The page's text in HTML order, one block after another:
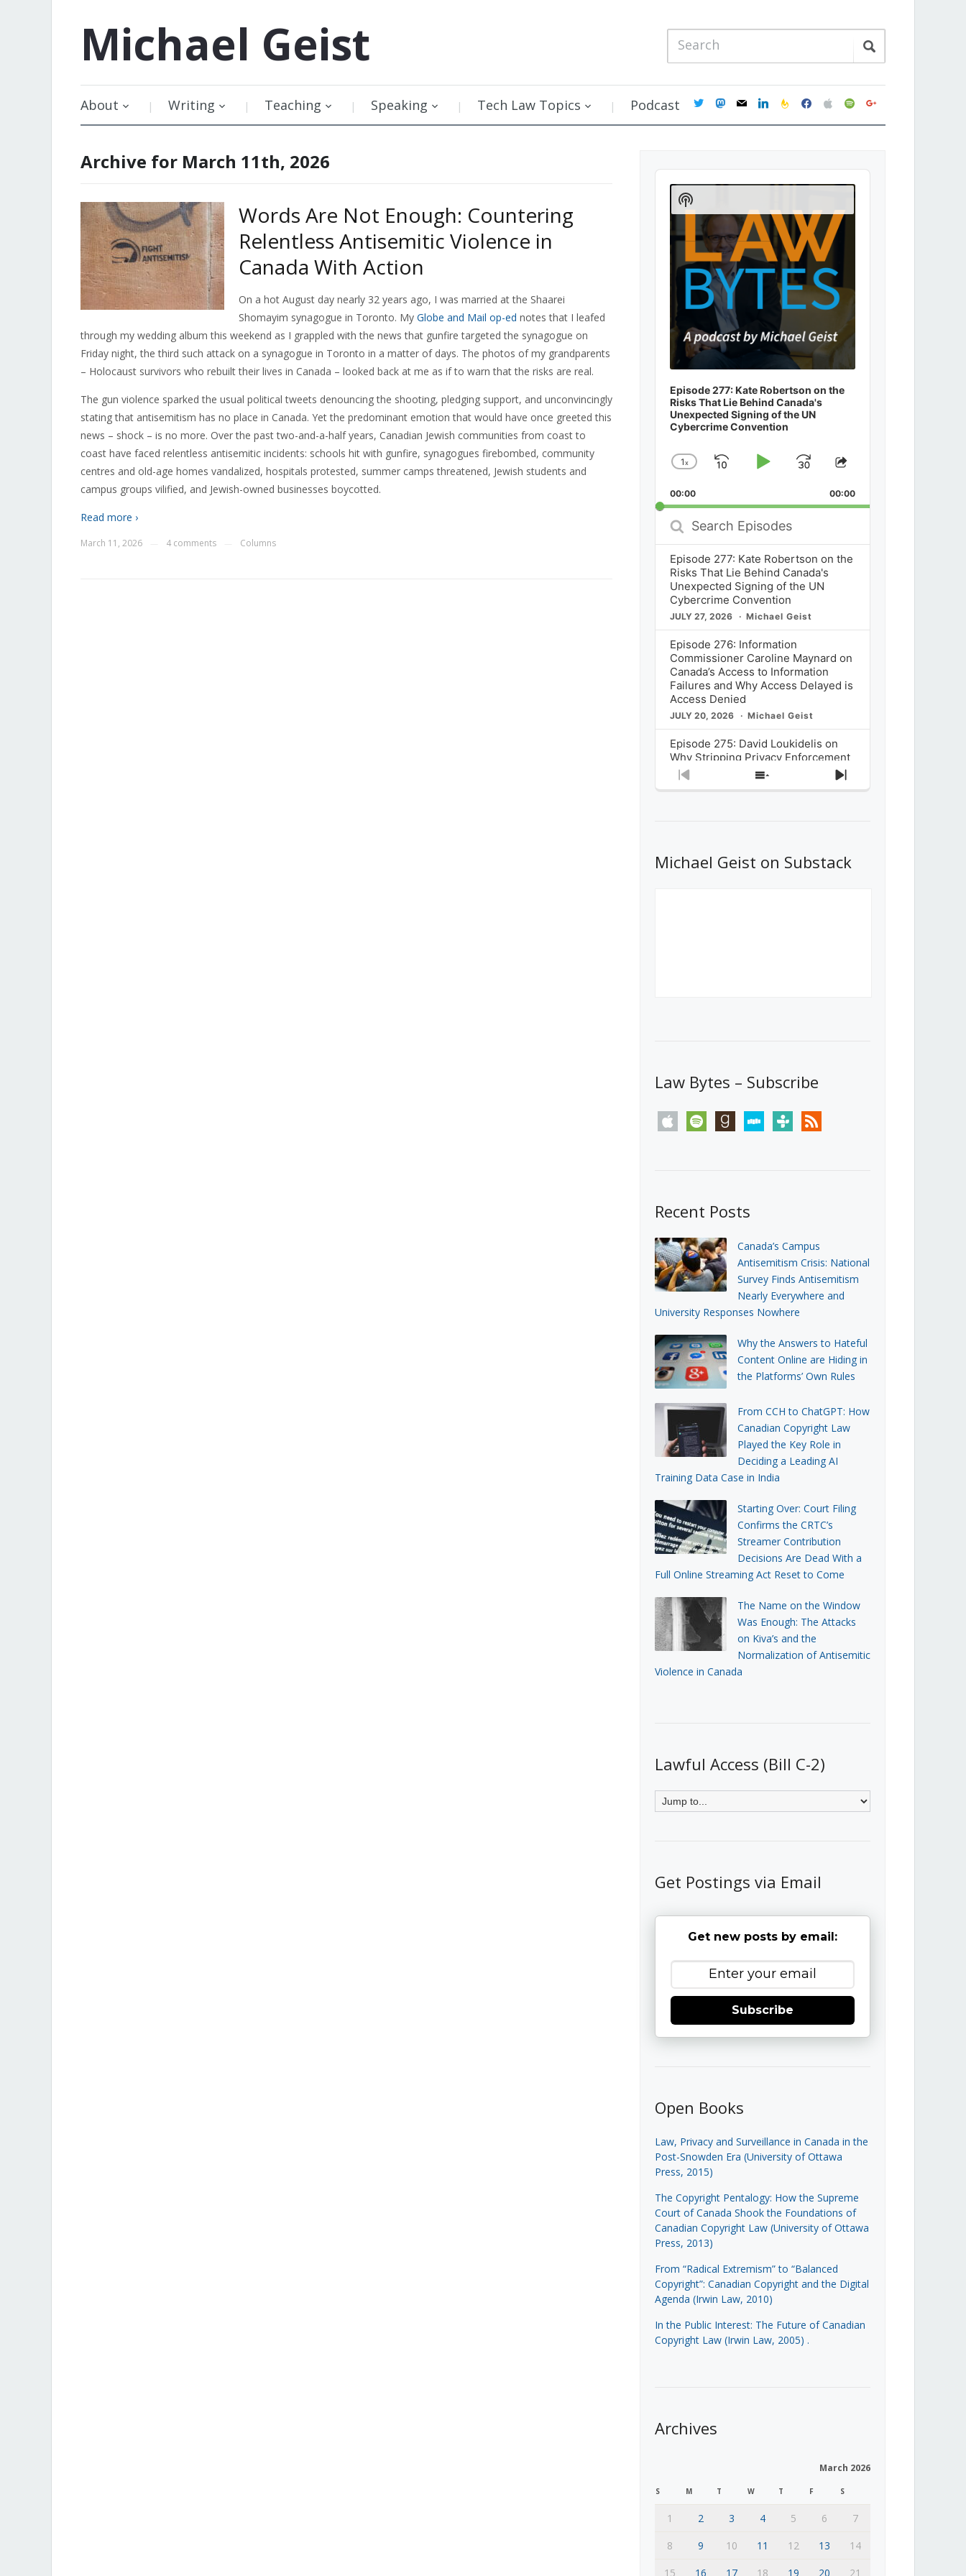
Michael Geist
About Writing Teaching Speaking Tech Law Topics Podcast twittermastodon
mail linkedinfeedburner
facebookapplespotifygoogle
Archive for March 11th, 2026
Words Are Not Enough: Countering
Relentless Antisemitic Violence in
Canada With Action
On a hot August day nearly 32 years ago, I was married at the Shaarei
Shomayim synagogue in Toronto. My Globe and Mail op-ed notes that I leafed
through my wedding album this weekend as I grappled with the news that gunfire targeted the synagogue on
Friday night, the third such attack on a synagogue in Toronto in a matter of days. The photos of my grandparents
– Holocaust survivors who rebuilt their lives in Canada – looked back at me as if to warn that the risks are real.
The gun violence sparked the usual political tweets denouncing the shooting, pledging support, and unconvincingly
stating that antisemitism has no place in Canada. Yet the predominant emotion that would have once greeted this
news – shock – is no more. Over the past two-and-a-half years, Canadian Jewish communities from coast to
coast have faced relentless antisemitic incidents: schools hit with gunfire, synagogues firebombed, community
centres and old-age homes vandalized, hospitals protested, summer camps threatened, Jewish students and
campus groups vilified, and Jewish-owned businesses boycotted.
Read more ›
March 11, 2026 4 comments Columns
Audio
Player
Episode 277: Kate Robertson on the
Risks That Lie Behind Canada's
Unexpected Signing of the UN
Cybercrime Convention
Change
Rate
1x
SkipPlayJump
Forward
Share
Episode
00:00 00:00
Search
Episodes
Episode 277: Kate Robertson on the
Risks That Lie Behind Canada's
Unexpected Signing of the UN
Cybercrime Convention
JULY 27, 2026 Michael Geist
Episode 276: Information
Commissioner Caroline Maynard on
Canada’s Access to Information
Failures and Why Access Delayed is
Access Denied
JULY 20, 2026 Michael Geist
Episode 275: David Loukidelis on
Why Stripping Privacy Enforcement
from Canada’s Privacy
Commissioner in Bill C-36 is
What Stakeholders Really Think
About the Government’s Reversal of
Previous
Show
Next
Show
Podcast
Information
Michael Geist on Substack
Law Bytes – Subscribe
apple spotify goodreadsstitchertunein rss
Recent Posts
Canada’s Campus
Antisemitism Crisis: National
Survey Finds Antisemitism
Nearly Everywhere and
University Responses Nowhere
Why the Answers to Hateful
Content Online are Hiding in
the Platforms’ Own Rules
From CCH to ChatGPT: How
Canadian Copyright Law
Played the Key Role in
Deciding a Leading AI
Training Data Case in India
Starting Over: Court Filing
Confirms the CRTC’s
Streamer Contribution
Decisions Are Dead With a
Full Online Streaming Act Reset to Come
The Name on the Window
Was Enough: The Attacks
on Kiva’s and the
Normalization of Antisemitic
Violence in Canada
Lawful Access (Bill C-2)
Get Postings via Email
Get new posts by email:
Subscribe
Open Books
Law, Privacy and Surveillance in Canada in the
Post-Snowden Era (University of Ottawa
Press, 2015)
The Copyright Pentalogy: How the Supreme
Court of Canada Shook the Foundations of
Canadian Copyright Law (University of Ottawa
Press, 2013)
From “Radical Extremism” to “Balanced
Copyright”: Canadian Copyright and the Digital
Agenda (Irwin Law, 2010)
In the Public Interest: The Future of Canadian
Copyright Law (Irwin Law, 2005) .
Archives
March 2026
S M T W T F S
1 2 3 4 5 6
7
8
9 10 11 12 13
14
15
16 17 18 19 20 21